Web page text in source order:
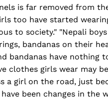
is far removed from
too have started
to society." "Nepali
bandanas on their
bandanas have nothing
clothes girls wear may
a girl on the road, just
been changes in the